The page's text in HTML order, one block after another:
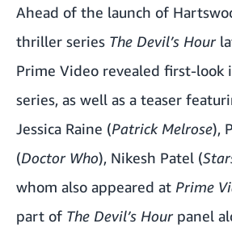
Ahead of the launch of
thriller series The Devil’s Hour
Prime Video revealed first-look
series, as well as a teaser
Jessica Raine (Patrick Melrose),
(Doctor Who), Nikesh Patel (
whom also appeared at Prime
part of The Devil’s Hour panel